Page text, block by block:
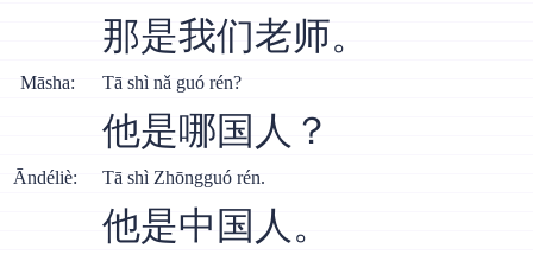
那是我们老师。
Māsha: Тā shì nǎ guó rén?
他是哪国人？
Āndéliè: Тā shì Zhōngguó rén.
他是中国人。